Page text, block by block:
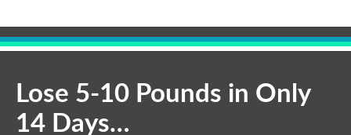
Lose 5-10 Pounds in Only
14 Days…